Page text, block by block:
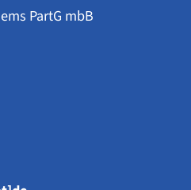
PartG mbB